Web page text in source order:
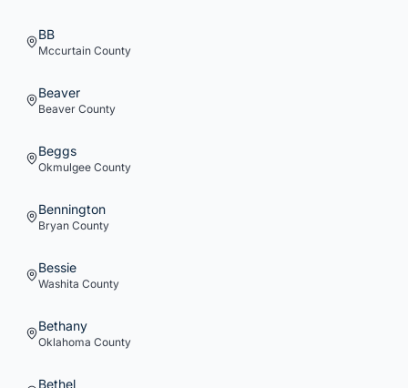
BB
Mccurtain County
Beaver
Beaver County
Beggs
Okmulgee County
Bennington
Bryan County
Bessie
Washita County
Bethany
Oklahoma County
Bethel